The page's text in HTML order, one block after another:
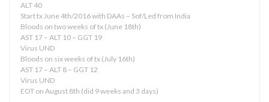
ALT 40
Start tx June 4th/2016 with DAAs – Sof/Led from India
Bloods on two weeks of tx (June 18th)
AST 17 – ALT 10 – GGT 19
Virus UND
Bloods on six weeks of tx (July 16th)
AST 17 – ALT 8 – GGT 12
Virus UND
EOT on August 8th (did 9 weeks and 3 days)